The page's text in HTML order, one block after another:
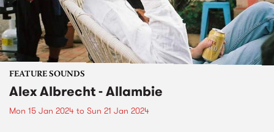
FEATURE SOUNDS
Alex Albrecht - Allambie
Mon 15 Jan 2024 to Sun 21 Jan 2024